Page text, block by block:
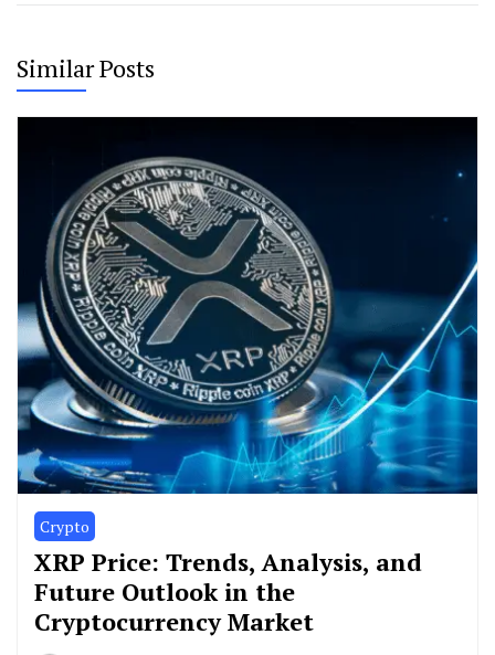
Similar Posts
Crypto
XRP Price: Trends, Analysis, and
Future Outlook in the
Cryptocurrency Market